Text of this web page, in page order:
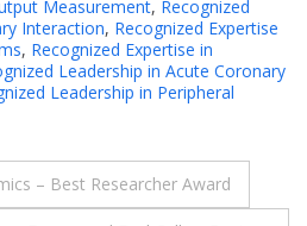
Measurement, Recognized
Interaction, Recognized Expertise
, Recognized Expertise in
Leadership in Acute Coronary
Leadership in Peripheral
– Best Researcher Award